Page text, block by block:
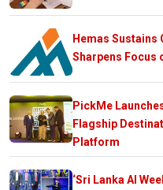
Hemas Sustains
Sharpens Focus
PickMe
Flagship
Platform
‘Sri Lanka AI